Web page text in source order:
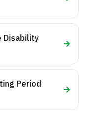
Disability
Period